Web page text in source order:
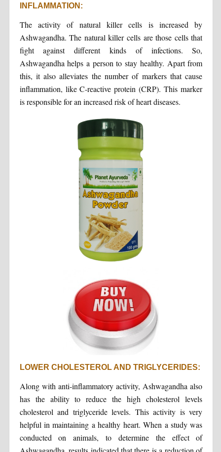
INFLAMMATION:
The activity of natural killer cells is increased by
Ashwagandha. The natural killer cells are those cells that
fight against different kinds of infections. So,
Ashwagandha helps a person to stay healthy. Apart from
this, it also alleviates the number of markers that cause
inflammation, like C-reactive protein (CRP). This marker
is responsible for an increased risk of heart diseases.
LOWER CHOLESTEROL AND TRIGLYCERIDES:
Along with anti-inflammatory activity, Ashwagandha also
has the ability to reduce the high cholesterol levels
cholesterol and triglyceride levels. This activity is very
helpful in maintaining a healthy heart. When a study was
conducted on animals, to determine the effect of